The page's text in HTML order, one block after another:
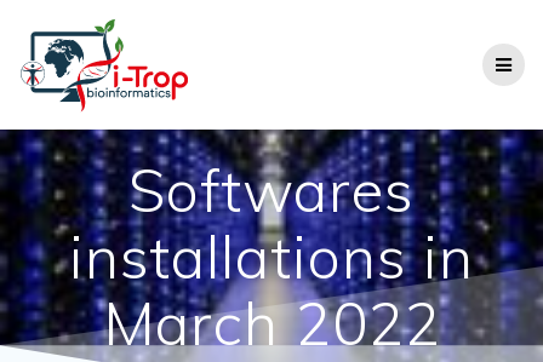
Softwares
installations in
March 2022